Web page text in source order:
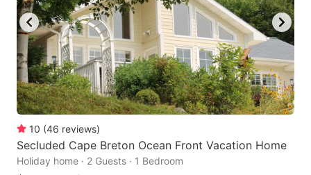
10 (46 reviews)
Secluded Cape Breton Ocean Front Vacation Home
Holiday home · 2 Guests · 1 Bedroom